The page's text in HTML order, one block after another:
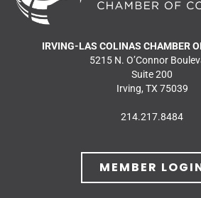
IRVING-LAS COLINAS CHAMBER
5215 N. O’Connor
Suite 200
Irving, TX 75039
214.217.8484
MEMBER